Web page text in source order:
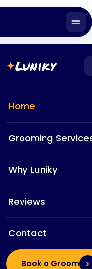
Luniky
Home
Grooming
Why Luniky
Reviews
Contact
Book a Groom
· ZÜRICH
in
Zürich
salon where every
certified groomers, a
your dog will love.